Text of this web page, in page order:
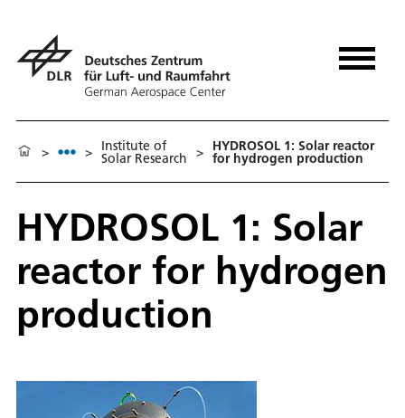
> > Institute of
Solar Research > HYDROSOL 1: Solar reactor
for hydrogen production
HYDROSOL 1: Solar
reactor for hydrogen
production